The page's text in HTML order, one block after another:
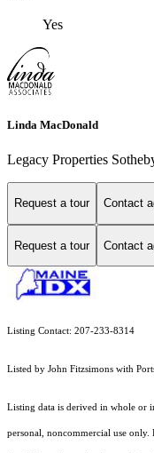
Yes
Linda MacDonald
Legacy Properties
Request a tour Contact
Request a tour Contact
Listing Contact: 207-233-8314
Listed by John Fitzsimons with
Listing data is derived in whole or
personal, noncommercial use only.